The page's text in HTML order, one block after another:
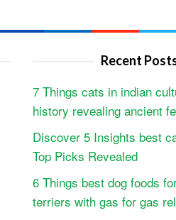
Recent
7 Things cats in indian
history revealing ancient
Discover 5 Insights best
Top Picks Revealed
6 Things best dog foods
terriers with gas for gas